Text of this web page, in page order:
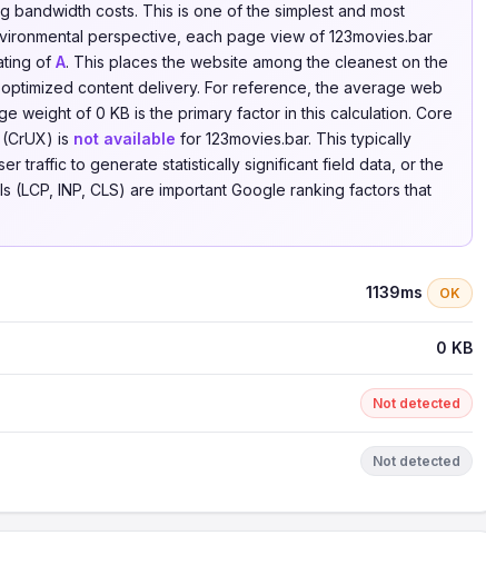
costs. This is one of the simplest and most
perspective, each page view of 123movies.bar
of A. This places the website among the cleanest on the
content delivery. For reference, the average web
weight of 0 KB is the primary factor in this calculation. Core
is not available for 123movies.bar. This typically
traffic to generate statistically significant field data, or the
INP, CLS) are important Google ranking factors that
1139ms OK
0 KB
Not detected
Not detected